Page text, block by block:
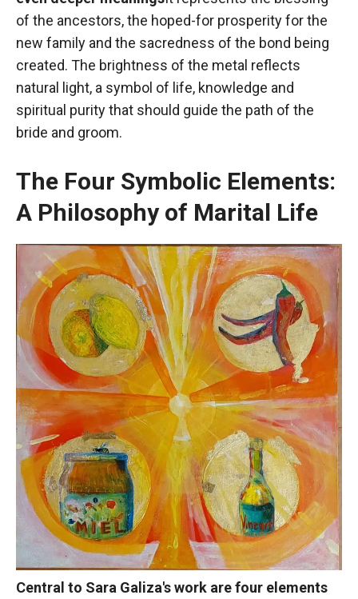
of the ancestors, the hoped-for prosperity for the
new family and the sacredness of the bond being
created. The brightness of the metal reflects
natural light, a symbol of life, knowledge and
spiritual purity that should guide the path of the
bride and groom.
The Four Symbolic Elements:
A Philosophy of Marital Life
Central to Sara Galiza's work are four elements